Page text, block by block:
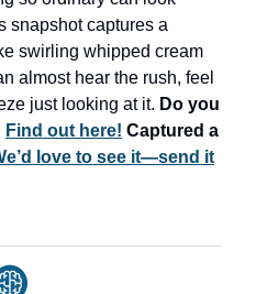
snapshot captures a
swirling whipped cream
almost hear the rush, feel
just looking at it. Do you
Find out here! Captured a
love to see it—send it